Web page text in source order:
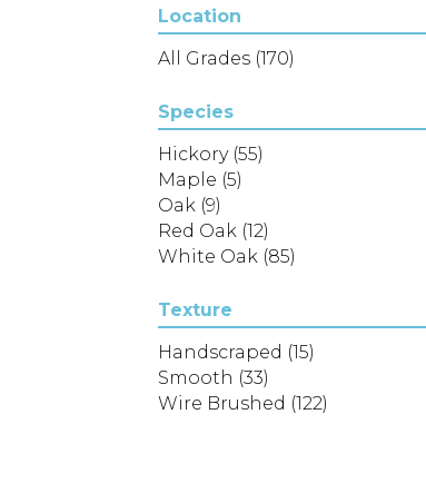
Epic REFLECTIONS HICKORY
(2)
(2)
Epic REFLECTIONS WHITE
OAK (5)
Epic Sanctuary Hickory
Expressions
FIFTH AVENUE OAK
Liberty Oak (8)
Lineage Oak 5"
NORTHINGTON BRUSHED (5)
NORTHINGTON SMOOTH
Natural Classics Hard Maple
3" (1)
Location
All Grades (170)
Species
Hickory (55)
Maple (5)
Oak (9)
Red Oak (12)
White Oak (85)
Texture
Handscraped (15)
Smooth (33)
Wire Brushed (122)